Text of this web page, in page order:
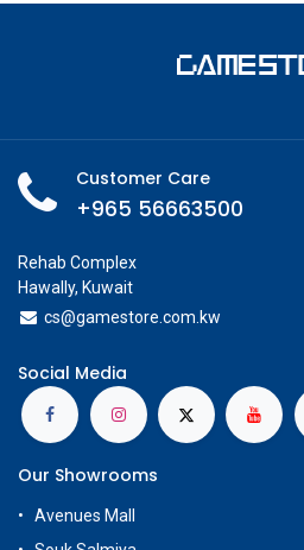
Customer Care
+965 56663500
Rehab Complex
Hawally, Kuwait
cs@gamestore.com.kw
Social Media
Our Showrooms
Avenues Mall